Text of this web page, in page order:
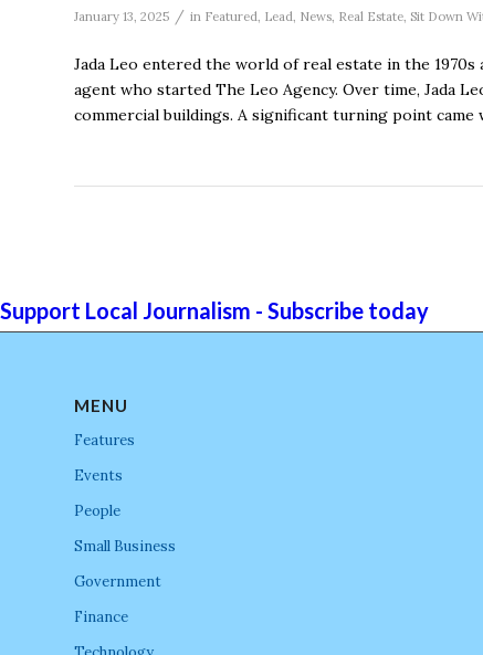
January 13, 2025 / in Featured, Lead, News, Real Estate, Sit Down
Jada Leo entered the world of real estate in the
agent who started The Leo Agency. Over time, Jada
commercial buildings. A significant turning point
Support Local Journalism - Subscribe today
MENU
Features
Events
People
Small Business
Government
Finance